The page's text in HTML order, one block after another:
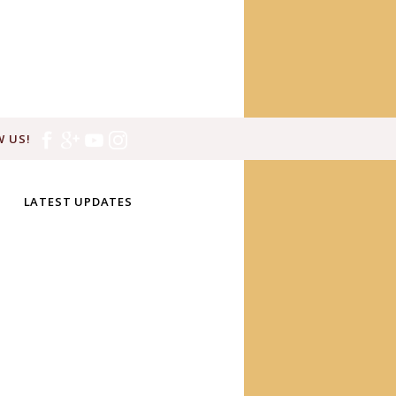
US!
LATEST UPDATES